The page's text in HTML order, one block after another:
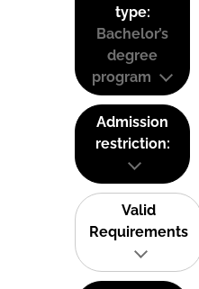
type:
Bachelor’s
degree
program
Admission
restriction:
Valid
Requirements